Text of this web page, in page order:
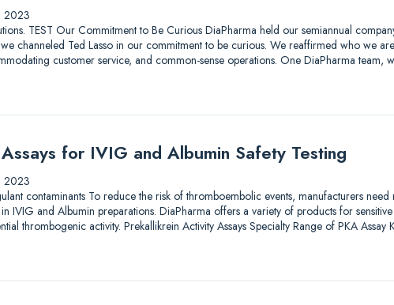
2023
TEST Our Commitment to Be Curious DiaPharma held our semiannual
channeled Ted Lasso in our commitment to be curious. We reaffirmed who we
customer service, and common-sense operations. One DiaPharma team,
for IVIG and Albumin Safety Testing
2023
contaminants To reduce the risk of thromboembolic events, manufacturers need
IVIG and Albumin preparations. DiaPharma offers a variety of products for
thrombogenic activity. Prekallikrein Activity Assays Specialty Range of PKA Assay